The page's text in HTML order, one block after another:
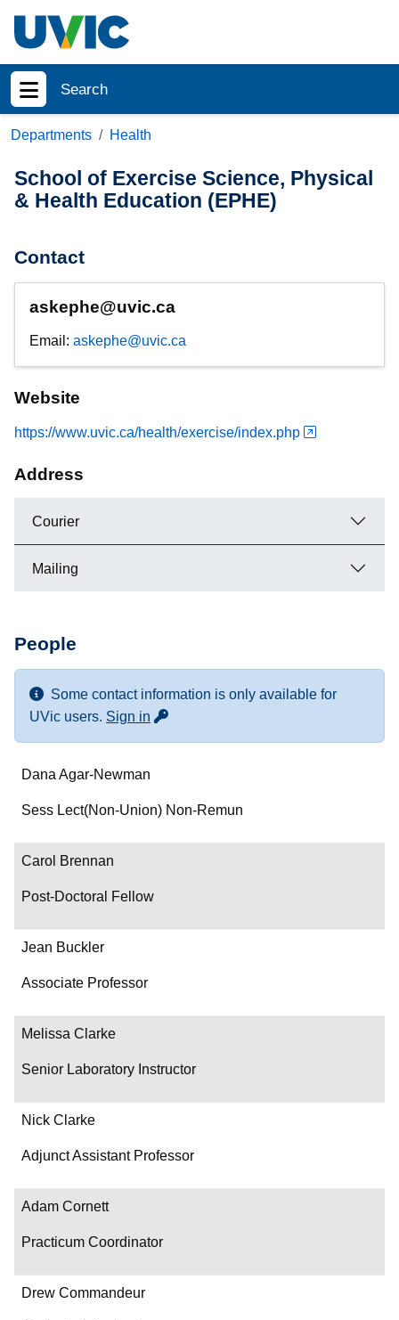
Search
Show menu
Departments Health
School of Exercise Science, Physical
& Health Education (EPHE)
Contact
askephe@uvic.ca
Email: askephe@uvic.ca
Website
https://www.uvic.ca/health/exercise/index.php
Address
Courier
Mailing
People
Some contact information is only available for
UVic users. Sign in for more contact info
Name
Department/Role
Contact
Dana Agar-Newman
Sess Lect(Non-Union) Non-Remun
Carol Brennan
Post-Doctoral Fellow
Jean Buckler
Associate Professor
Melissa Clarke
Senior Laboratory Instructor
Nick Clarke
Adjunct Assistant Professor
Adam Cornett
Practicum Coordinator
Drew Commandeur